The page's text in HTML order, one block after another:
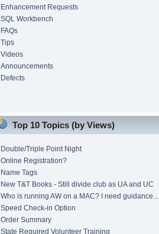
Enhancement Requests
SQL Workbench
FAQs
Tips
Videos
Announcements
Defects
Top 10 Topics (by Views)
Double/Triple Point Night
Online Registration?
Name Tags
New T&T Books - Still divide club as UA and UC
Who is running AW on a MAC? I need guidance...
Speed Check-in Option
Order Summary
State Required Volunteer Training